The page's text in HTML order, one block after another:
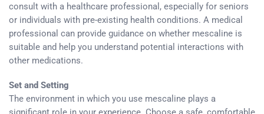
consult with a healthcare professional, especially for seniors
or individuals with pre-existing health conditions. A medical
professional can provide guidance on whether mescaline is
suitable and help you understand potential interactions with
other medications.
Set and Setting
The environment in which you use mescaline plays a